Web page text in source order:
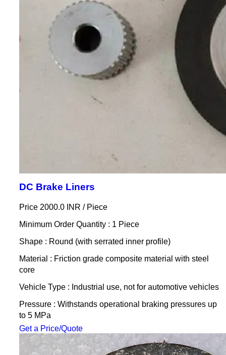
DC Brake Liners
Price 2000.0 INR / Piece
Minimum Order Quantity : 1 Piece
Shape : Round (with serrated inner profile)
Material : Friction grade composite material with steel
core
Vehicle Type : Industrial use, not for automotive vehicles
Pressure : Withstands operational braking pressures up
to 5 MPa
Get a Price/Quote